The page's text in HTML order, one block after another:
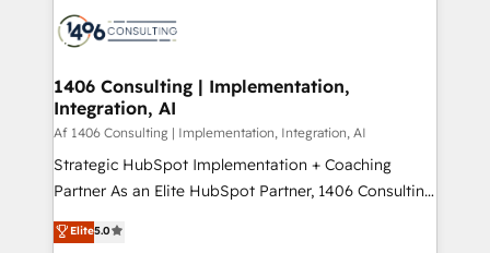
か？ ✓ HubSpot Eliteパートナー認定 ✓ HubSpotアワ
ード受賞・HUGリーダー ✓ ISO27001:2022 /
HubSpot大百科 出版 CRM・AI活用に関するご相談、現
状整理の壁打ちなど、構想段階からお気軽にお問い合わ
せください。
marketing automation to online and offline sales
allowing companies to optimize processes and meet
the needs of the customer. We are part of Impresoft
Group, a group of specialized and complementary
companies that divide their offer into 4
Competence Centers: Smart Manufacturing,
The synergies generated by these integrations,
1406 Consulting | Implementation,
Integration, AI
Af 1406 Consulting | Implementation, Integration, AI
Strategic HubSpot Implementation + Coaching
Partner As an Elite HubSpot Partner, 1406 Consulting
helps mid-market revenue teams transform how
they sell, market, and serve. We don't just build your
Elite5.0